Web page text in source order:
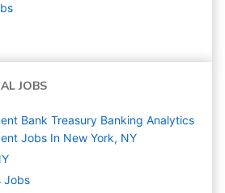
JOBS
Bank Treasury Banking Analytics
Jobs In New York, NY
Jobs